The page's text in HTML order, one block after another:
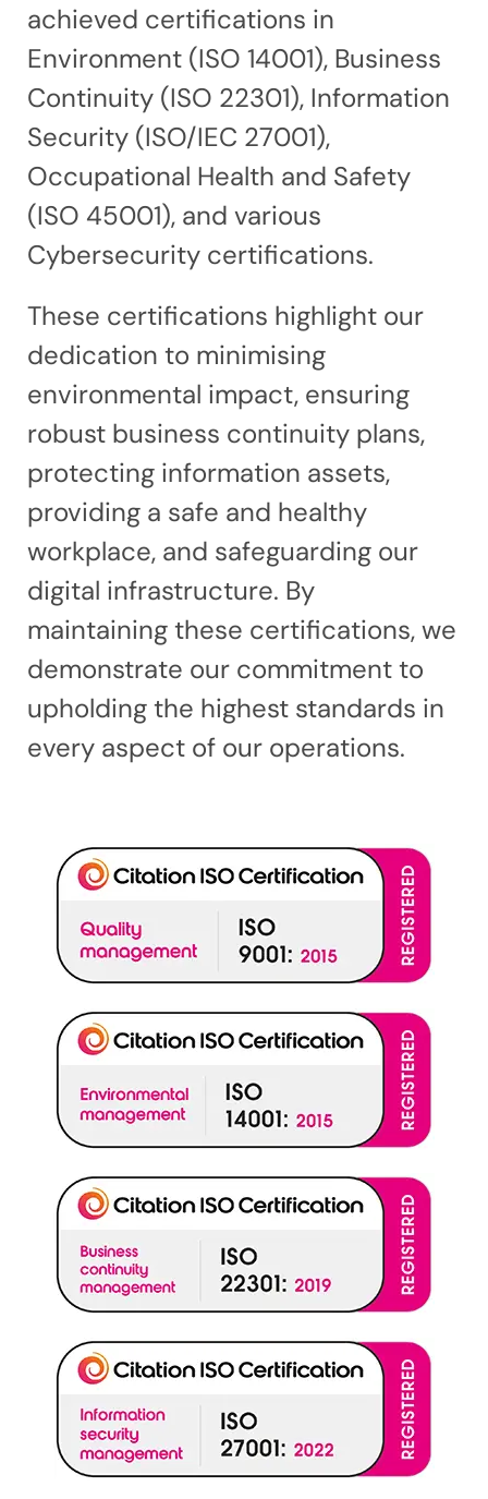
achieved certifications in
Environment (ISO 14001), Business
Continuity (ISO 22301), Information
Security (ISO/IEC 27001),
Occupational Health and Safety
(ISO 45001), and various
Cybersecurity certifications.
These certifications highlight our
dedication to minimising
environmental impact, ensuring
robust business continuity plans,
protecting information assets,
providing a safe and healthy
workplace, and safeguarding our
digital infrastructure. By
maintaining these certifications, we
demonstrate our commitment to
upholding the highest standards in
every aspect of our operations.